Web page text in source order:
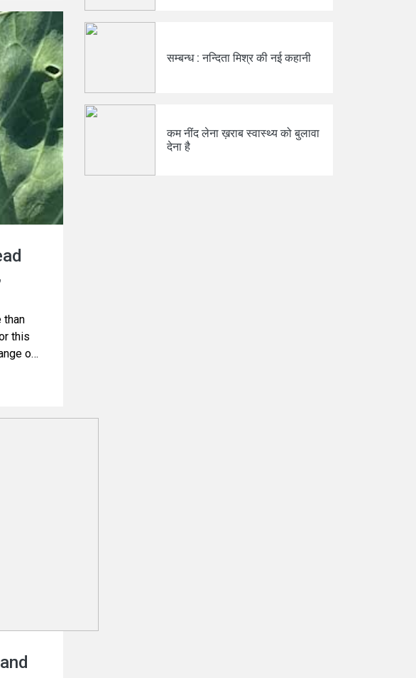
us to
to
and
than
this
of
सम्बन्ध : नन्दिता मिश्र की नई कहानी
कम नींद लेना ख़राब स्वास्थ्य को बुलावा
देना है